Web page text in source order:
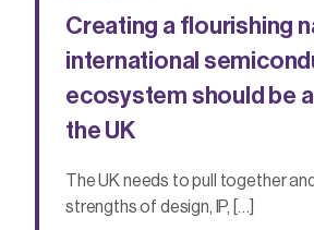
Creating a flourishing
international
ecosystem should be
the UK
The UK needs to pull together
strengths of design, IP, […]